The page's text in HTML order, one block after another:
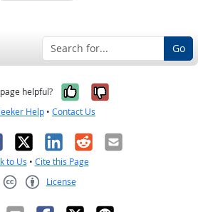
Go
helpful? Yes, it was
No, it was
Help • Contact Us
X LinkedIn
RedditEmail
to Us • Cite this Page
License